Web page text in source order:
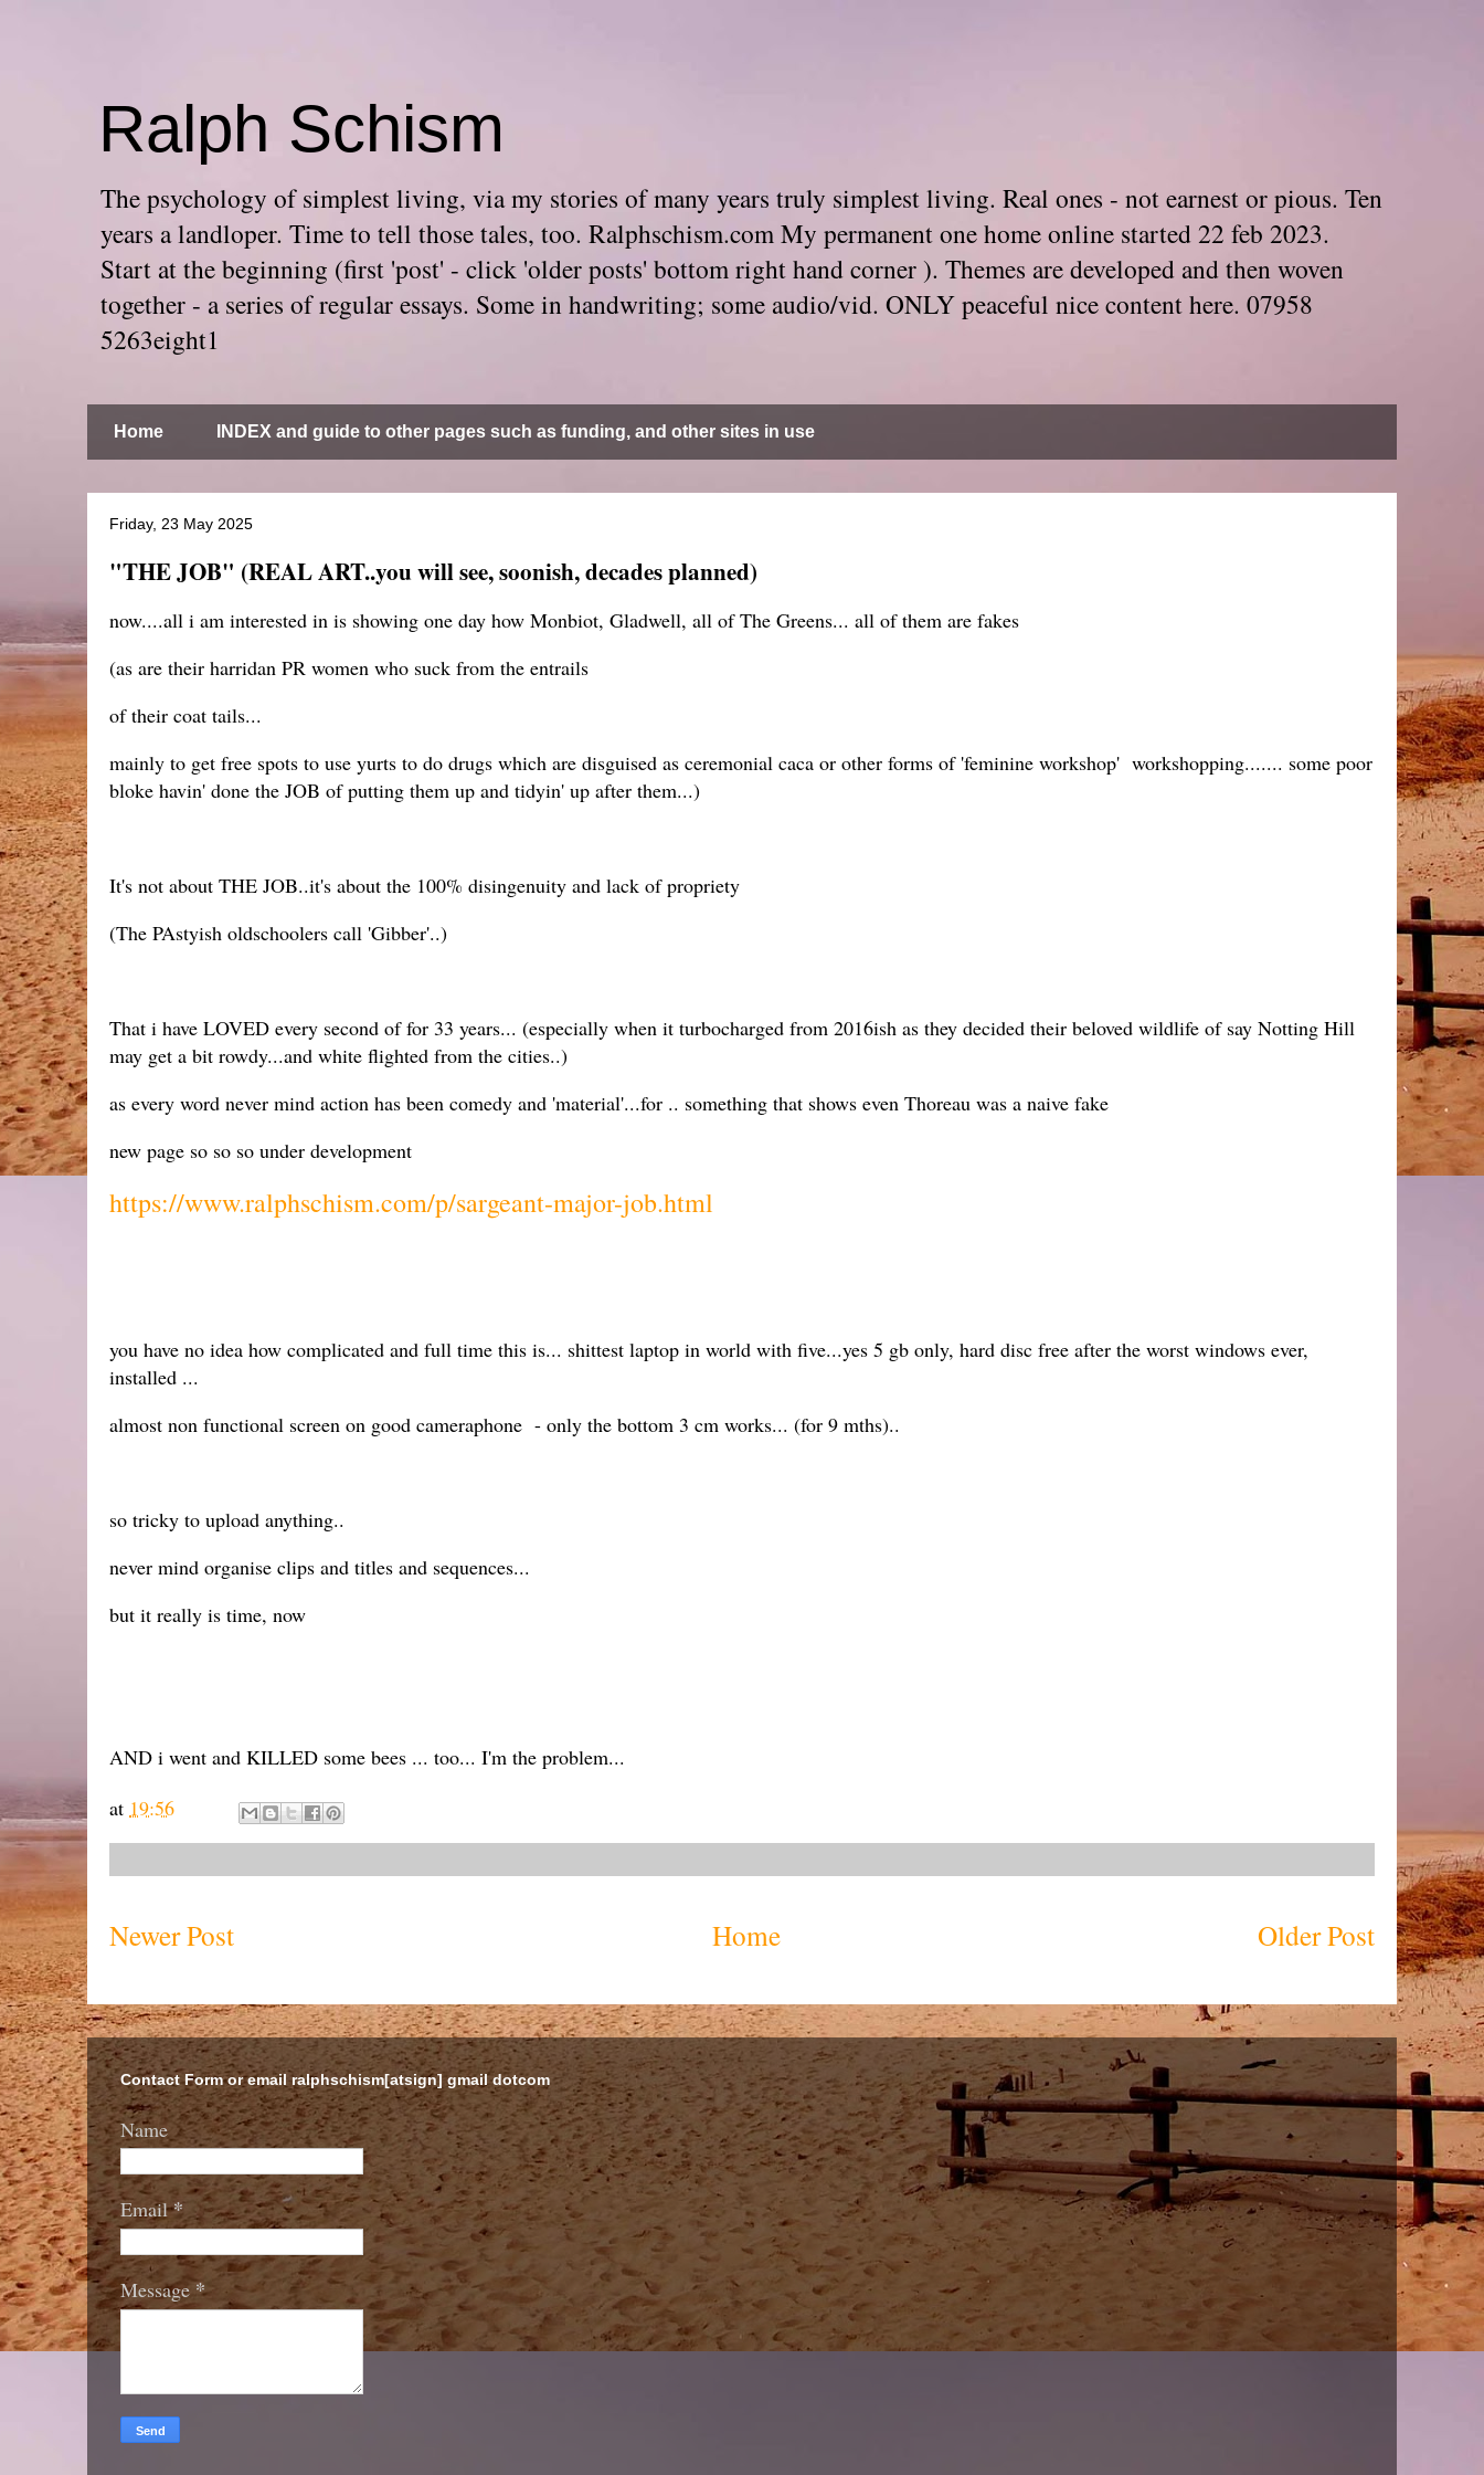
Ralph Schism
The psychology of simplest living, via my stories of many years truly simplest living. Real ones - not earnest or pious. Ten
years a landloper. Time to tell those tales, too. Ralphschism.com My permanent one home online started 22 feb 2023.
Start at the beginning (first 'post' - click 'older posts' bottom right hand corner ). Themes are developed and then woven
together - a series of regular essays. Some in handwriting; some audio/vid. ONLY peaceful nice content here. 07958
5263eight1
Home INDEX and guide to other pages such as funding, and other sites in use
Friday, 23 May 2025
"THE JOB" (REAL ART..you will see, soonish, decades planned)
now....all i am interested in is showing one day how Monbiot, Gladwell, all of The Greens... all of them are fakes
(as are their harridan PR women who suck from the entrails
of their coat tails...
mainly to get free spots to use yurts to do drugs which are disguised as ceremonial caca or other forms of 'feminine workshop' workshopping....... some poor
bloke havin' done the JOB of putting them up and tidyin' up after them...)
It's not about THE JOB..it's about the 100% disingenuity and lack of propriety
(The PAstyish oldschoolers call 'Gibber'..)
That i have LOVED every second of for 33 years... (especially when it turbocharged from 2016ish as they decided their beloved wildlife of say Notting Hill
may get a bit rowdy...and white flighted from the cities..)
as every word never mind action has been comedy and 'material'...for .. something that shows even Thoreau was a naive fake
new page so so so under development
https://www.ralphschism.com/p/sargeant-major-job.html
you have no idea how complicated and full time this is... shittest laptop in world with five...yes 5 gb only, hard disc free after the worst windows ever,
installed ...
almost non functional screen on good cameraphone - only the bottom 3 cm works... (for 9 mths)..
so tricky to upload anything..
never mind organise clips and titles and sequences...
but it really is time, now
AND i went and KILLED some bees ... too... I'm the problem...
at 19:56
Newer Post Older Post
Home
Contact Form or email ralphschism[atsign] gmail dotcom
Name
Email*
Message*